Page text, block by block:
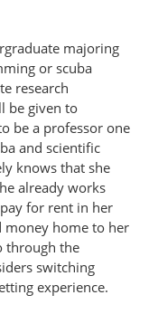
majoring
or scuba
research
be given to
be a professor one
and scientific
knows that she
already works
for rent in her
money home to her
through the
switching
experience.